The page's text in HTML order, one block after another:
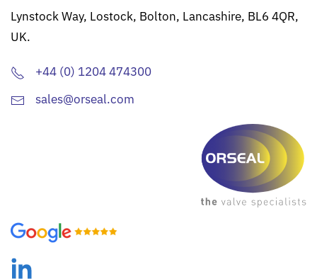
Lynstock Way, Lostock, Bolton, Lancashire, BL6 4QR,
UK.
+44 (0) 1204 474300
sales@orseal.com